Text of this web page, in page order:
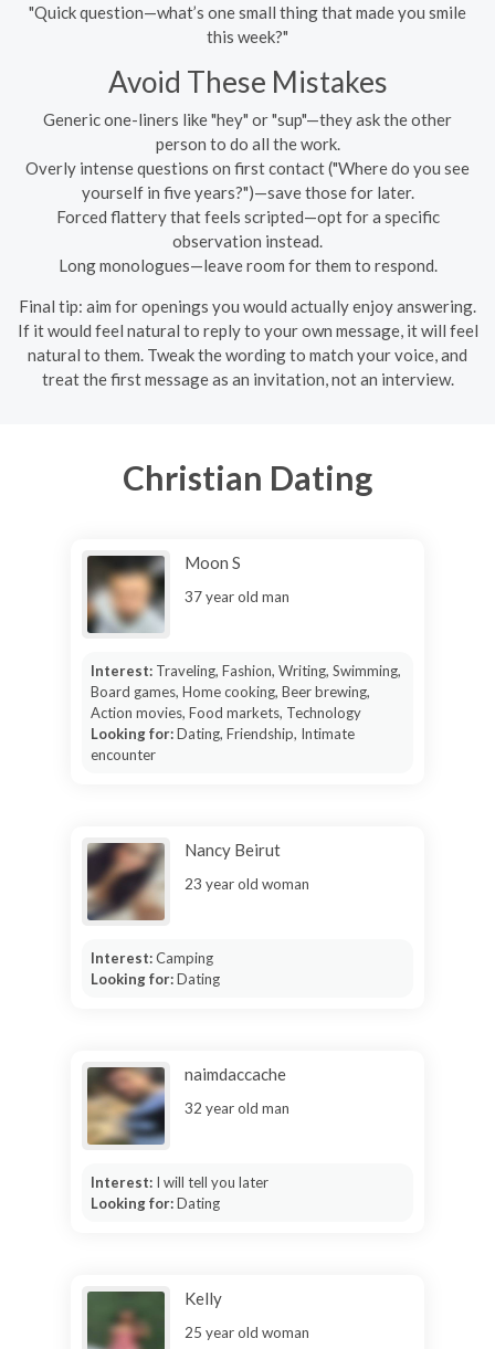
"Quick question—what’s one small thing that made you smile
this week?"
Avoid These Mistakes
Generic one-liners like "hey" or "sup"—they ask the other
person to do all the work.
Overly intense questions on first contact ("Where do you see
yourself in five years?")—save those for later.
Forced flattery that feels scripted—opt for a specific
observation instead.
Long monologues—leave room for them to respond.
Final tip: aim for openings you would actually enjoy answering.
If it would feel natural to reply to your own message, it will feel
natural to them. Tweak the wording to match your voice, and
treat the first message as an invitation, not an interview.
Christian Dating
Moon S
37 year old man
Interest: Traveling, Fashion, Writing, Swimming,
Board games, Home cooking, Beer brewing,
Action movies, Food markets, Technology
Looking for:Dating, Friendship, Intimate
encounter
Nancy Beirut
23 year old woman
Interest:Camping
Looking for:Dating
naimdaccache
32 year old man
Interest: I will tell you later
Looking for:Dating
Kelly
25 year old woman